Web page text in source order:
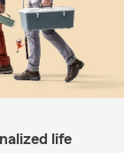
life